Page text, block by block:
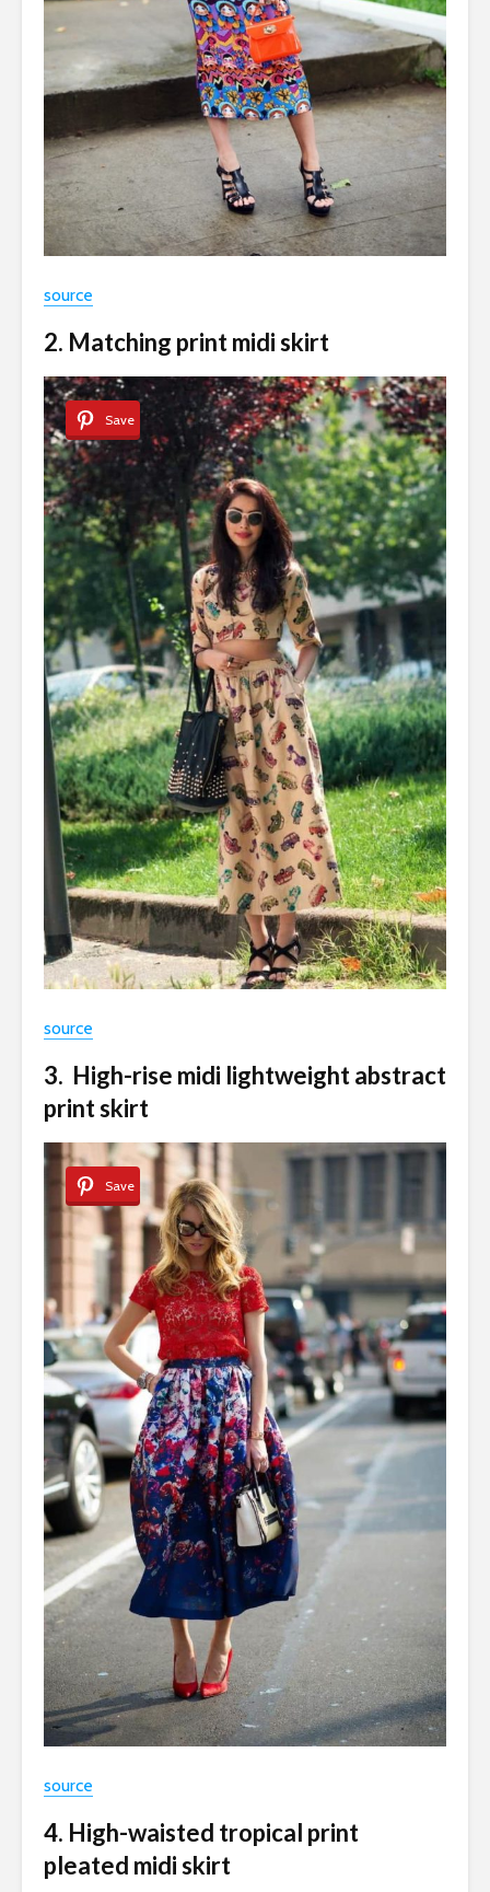
source
2. Matching print midi skirt
Save
source
3. High-rise midi lightweight abstract
print skirt
Save
source
4. High-waisted tropical print
pleated midi skirt